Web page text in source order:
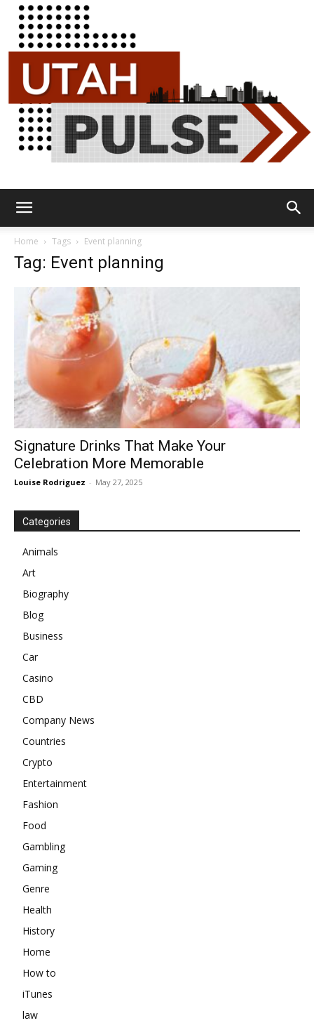
Home Tags Event planning
Tag: Event planning
Signature Drinks That Make Your
Celebration More Memorable
Louise Rodriguez - May 27, 2025
Categories
Animals
Art
Biography
Blog
Business
Car
Casino
CBD
Company News
Countries
Crypto
Entertainment
Fashion
Food
Gambling
Gaming
Genre
Health
History
Home
How to
iTunes
law